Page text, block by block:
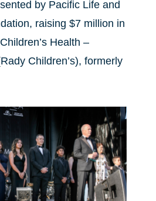
by Pacific Life and
raising $7 million in
Health –
Children’s), formerly